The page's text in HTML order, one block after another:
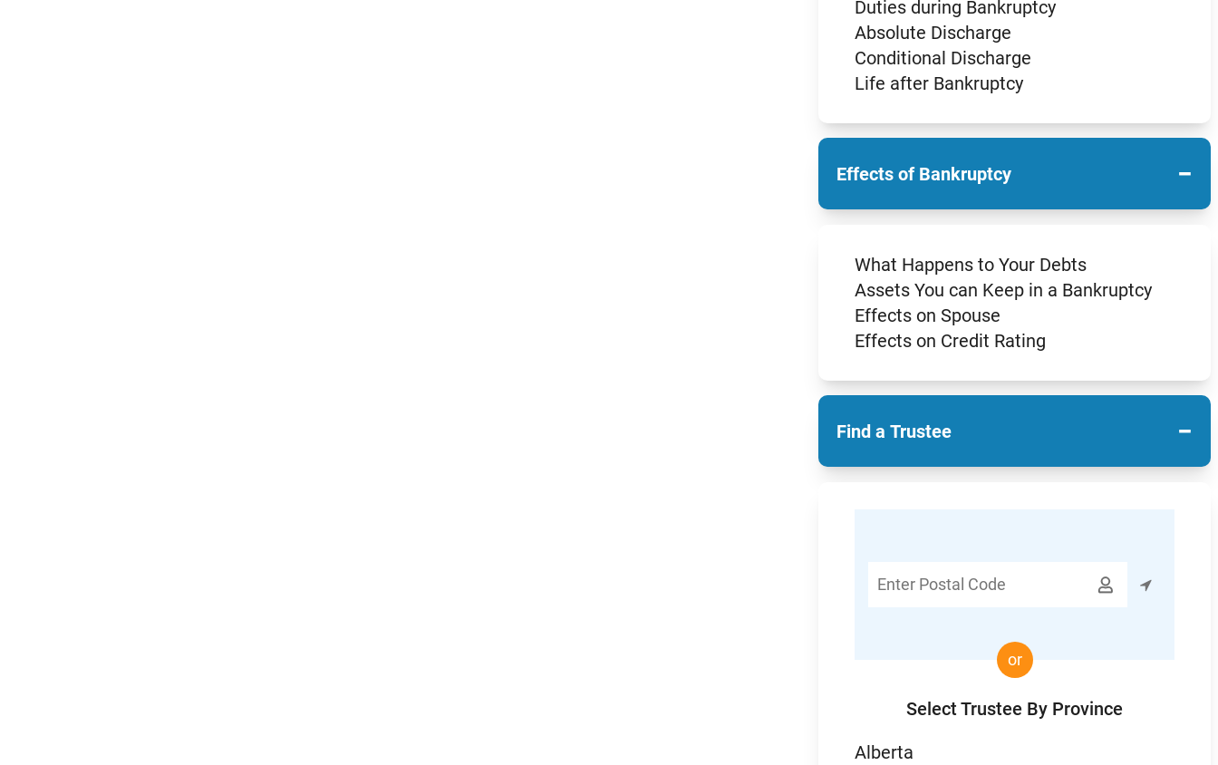
Duties during Bankruptcy
Absolute Discharge
Conditional Discharge
Life after Bankruptcy
Effects of Bankruptcy −
What Happens to Your Debts
Assets You can Keep in a Bankruptcy
Effects on Spouse
Effects on Credit Rating
Find a Trustee −
Postal

or
Select Trustee By Province
Alberta